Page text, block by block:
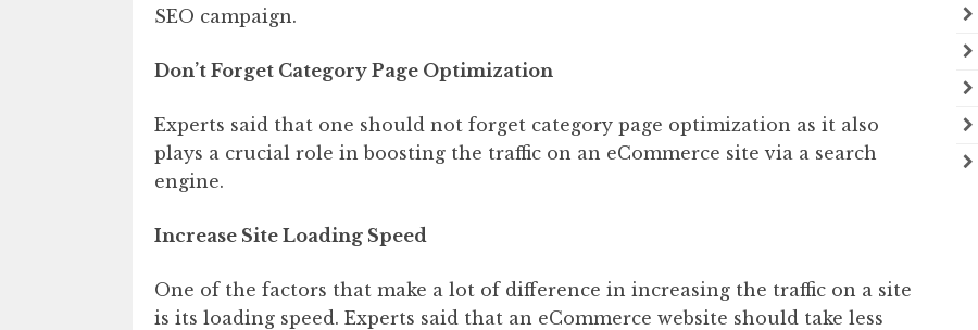
SEO campaign.
Don’t Forget Category Page Optimization
Experts said that one should not forget category page optimization as it also
plays a crucial role in boosting the traffic on an eCommerce site via a search
engine.
Increase Site Loading Speed
One of the factors that make a lot of difference in increasing the traffic on a site
is its loading speed. Experts said that an eCommerce website should take less